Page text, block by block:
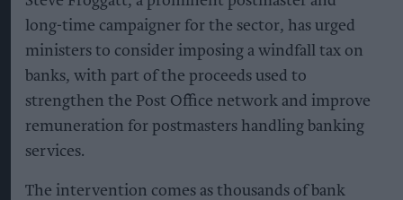
long-time campaigner for the sector, has urged
ministers to consider imposing a windfall tax on
banks, with part of the proceeds used to
strengthen the Post Office network and improve
remuneration for postmasters handling banking
services.
The intervention comes as thousands of bank